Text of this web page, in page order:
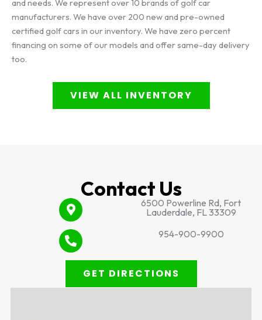
and needs. We represent over 10 brands of golf car
manufacturers. We have over 200 new and pre-owned
certified golf cars in our inventory. We have zero percent
financing on some of our models and offer same-day delivery
too.
VIEW ALL INVENTORY
Contact Us
6500 Powerline Rd, Fort
Lauderdale, FL 33309
954-900-9900
GET DIRECTIONS